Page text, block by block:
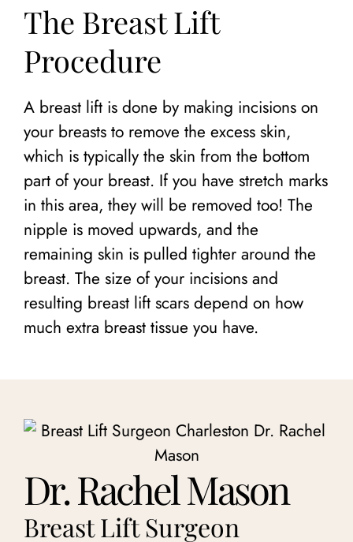
The Breast Lift
Procedure
A breast lift is done by making incisions on
your breasts to remove the excess skin,
which is typically the skin from the bottom
part of your breast. If you have stretch marks
in this area, they will be removed too! The
nipple is moved upwards, and the
remaining skin is pulled tighter around the
breast. The size of your incisions and
resulting breast lift scars depend on how
much extra breast tissue you have.
Dr. Rachel Mason
Breast Lift Surgeon